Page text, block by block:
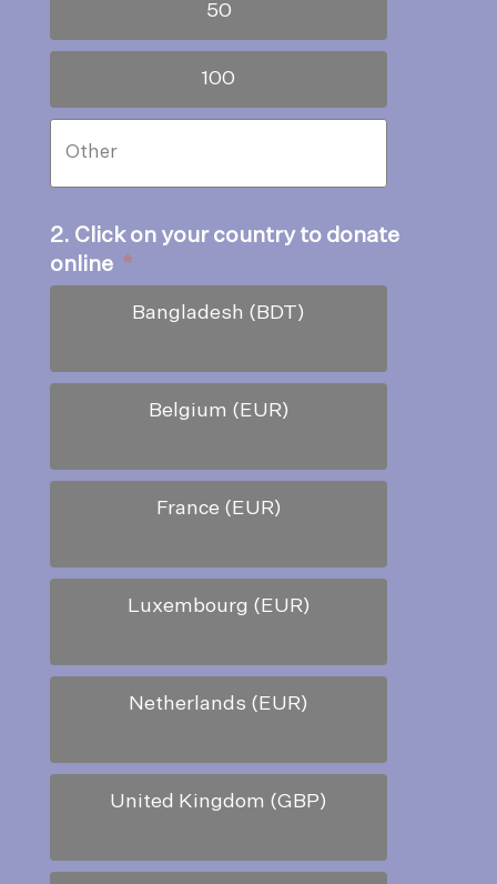
50
100
2. Click on your country to donate
online *
Bangladesh (BDT)
Belgium (EUR)
France (EUR)
Luxembourg (EUR)
Netherlands (EUR)
United Kingdom (GBP)